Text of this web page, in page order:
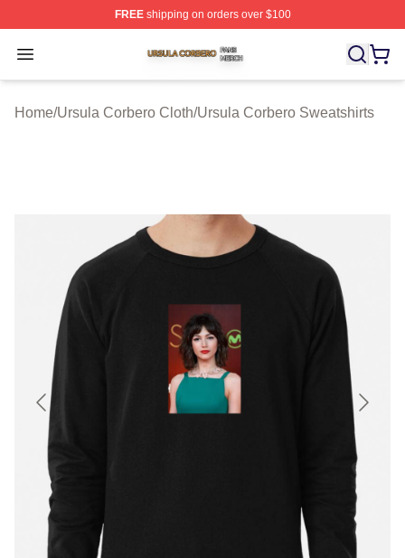
FREEshipping on orders over $100
Open menu
Ursula Corbero Shop ⚡️ Officially Licensed Ursula
Home/Ursula Corbero Cloth/Ursula Corbero Sweatshirts